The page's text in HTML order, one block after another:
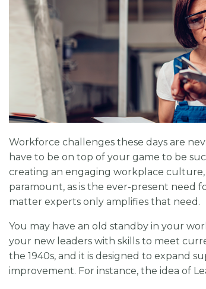
Workforce challenges these days are
have to be on top of your game to be
creating an engaging workplace
paramount, as is the ever-present need
matter experts only amplifies that need.
You may have an old standby in your
your new leaders with skills to meet
the 1940s, and it is designed to expand
improvement. For instance, the idea of